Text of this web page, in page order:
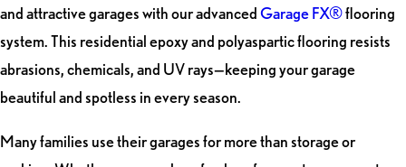
and attractive garages with our advancedGarage FX®flooring
system. This residential epoxy and polyaspartic flooring resists
abrasions, chemicals, and UV rays—keeping your garage
beautiful and spotless in every season.
Many families use their garages for more than storage or